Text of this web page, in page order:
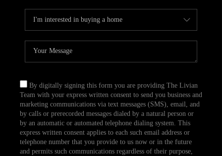
By digitally signing this form you are providing The Livian
Team with your express written consent to send you business and
marketing communications via text messages (SMS), email, and
by calls or prerecorded messages dialed by a natural person or
by an automatic or automated telephone dialing system. This
express written consent applies to each such email address or
telephone number that you provide to us now or in the future
and permits such communications regardless of their purpose,